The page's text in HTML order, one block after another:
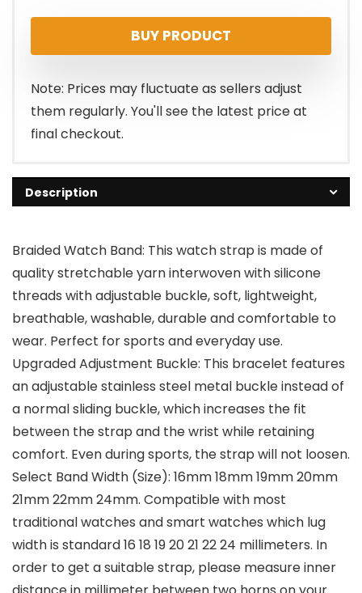
price
was:
$9.99.
price
is:
$8.99.
BUY PRODUCT
Note: Prices may fluctuate as sellers adjust
them regularly. You'll see the latest price at
final checkout.
Description
Braided Watch Band: This watch strap is made of
quality stretchable yarn interwoven with silicone
threads with adjustable buckle, soft, lightweight,
breathable, washable, durable and comfortable to
wear. Perfect for sports and everyday use.
Upgraded Adjustment Buckle: This bracelet features
an adjustable stainless steel metal buckle instead of
a normal sliding buckle, which increases the fit
between the strap and the wrist while retaining
comfort. Even during sports, the strap will not loosen.
Select Band Width (Size): 16mm 18mm 19mm 20mm
21mm 22mm 24mm. Compatible with most
traditional watches and smart watches which lug
width is standard 16 18 19 20 21 22 24 millimeters. In
order to get a suitable strap, please measure inner